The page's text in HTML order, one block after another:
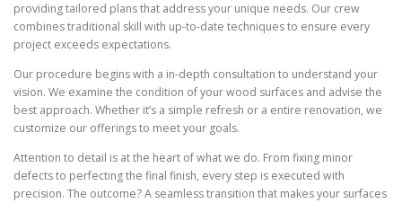
providing tailored plans that address your unique needs. Our crew
combines traditional skill with up-to-date techniques to ensure every
project exceeds expectations.
Our procedure begins with a in-depth consultation to understand your
vision. We examine the condition of your wood surfaces and advise the
best approach. Whether it’s a simple refresh or a entire renovation, we
customize our offerings to meet your goals.
Attention to detail is at the heart of what we do. From fixing minor
defects to perfecting the final finish, every step is executed with
precision. The outcome? A seamless transition that makes your surfaces